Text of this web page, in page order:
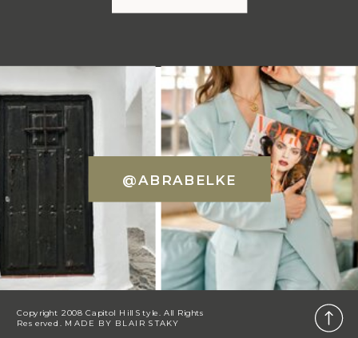
@ABRABELKE
Copyright 2008 Capitol Hill Style. All Rights
Reserved. MADE BY BLAIR STAKY